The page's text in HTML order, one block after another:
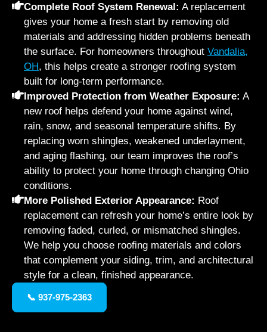
Complete Roof System Renewal: A replacement
gives your home a fresh start by removing old
materials and addressing hidden problems beneath
the surface. For homeowners throughout Vandalia,
OH, this helps create a stronger roofing system
built for long-term performance.
Improved Protection from Weather Exposure: A
new roof helps defend your home against wind,
rain, snow, and seasonal temperature shifts. By
replacing worn shingles, weakened underlayment,
and aging flashing, our team improves the roof’s
ability to protect your home through changing Ohio
conditions.
More Polished Exterior Appearance: Roof
replacement can refresh your home’s entire look by
removing faded, curled, or mismatched shingles.
We help you choose roofing materials and colors
that complement your siding, trim, and architectural
style for a clean, finished appearance.
📞 937-975-2363